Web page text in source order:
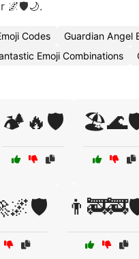
🌌🛡️🌙.
Codes Guardian Angel
Emoji Combinations
🏕️🔥🛡️